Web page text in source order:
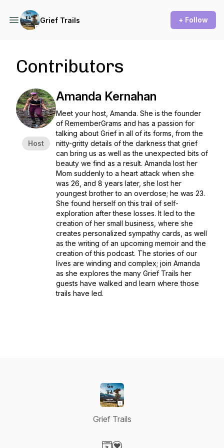
Grief Trails + Follow
Contributors
Host
Amanda Kernahan
Meet your host, Amanda. She is the founder
of RememberGrams and has a passion for
talking about Grief in all of its forms, from the
nitty-gritty details of the darkness that grief
can bring us as well as the unexpected bits of
beauty we find as a result. Amanda lost her
Mom suddenly to a heart attack when she
was 26, and 8 years later, she lost her
youngest brother to an overdose; he was 23.
She found herself on this trail of self-
exploration after these losses. It led to the
creation of her small business, where she
creates personalized sympathy cards, as well
as the writing of an upcoming memoir and the
creation of this podcast. The stories of our
lives are winding and complex; join Amanda
as she explores the many Grief Trails her
guests have walked and learn where those
trails have led.
Grief Trails